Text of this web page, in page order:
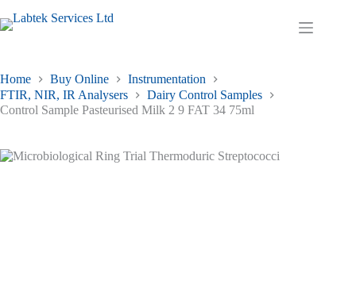
to
content
Shopping
Home Buy Online
Instrumentation
FTIR, NIR, IR Analysers
Dairy Control Samples
Control Sample Pasteurised Milk 2 9 FAT 34 75ml